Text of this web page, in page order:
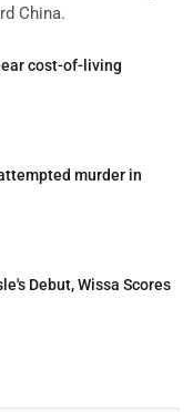
China.
cost-of-living
murder in
Debut, Wissa Scores